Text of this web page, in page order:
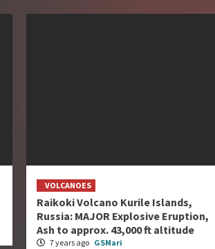
VOLCANOES
Raikoki Volcano Kurile Islands,
Russia: MAJOR Explosive Eruption,
Ash to approx. 43,000 ft altitude
7 years ago GSMari